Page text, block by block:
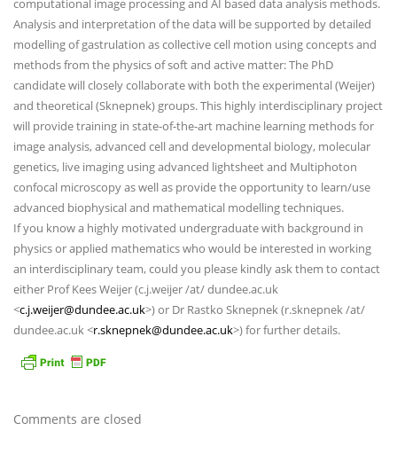
computational image processing and AI based data analysis methods.
Analysis and interpretation of the data will be supported by detailed
modelling of gastrulation as collective cell motion using concepts and
methods from the physics of soft and active matter: The PhD
candidate will closely collaborate with both the experimental (Weijer)
and theoretical (Sknepnek) groups. This highly interdisciplinary project
will provide training in state-of-the-art machine learning methods for
image analysis, advanced cell and developmental biology, molecular
genetics, live imaging using advanced lightsheet and Multiphoton
confocal microscopy as well as provide the opportunity to learn/use
advanced biophysical and mathematical modelling techniques.
If you know a highly motivated undergraduate with background in
physics or applied mathematics who would be interested in working
an interdisciplinary team, could you please kindly ask them to contact
either Prof Kees Weijer (c.j.weijer /at/ dundee.ac.uk
<c.j.weijer@dundee.ac.uk>) or Dr Rastko Sknepnek (r.sknepnek /at/
dundee.ac.uk <r.sknepnek@dundee.ac.uk>) for further details.
Comments are closed